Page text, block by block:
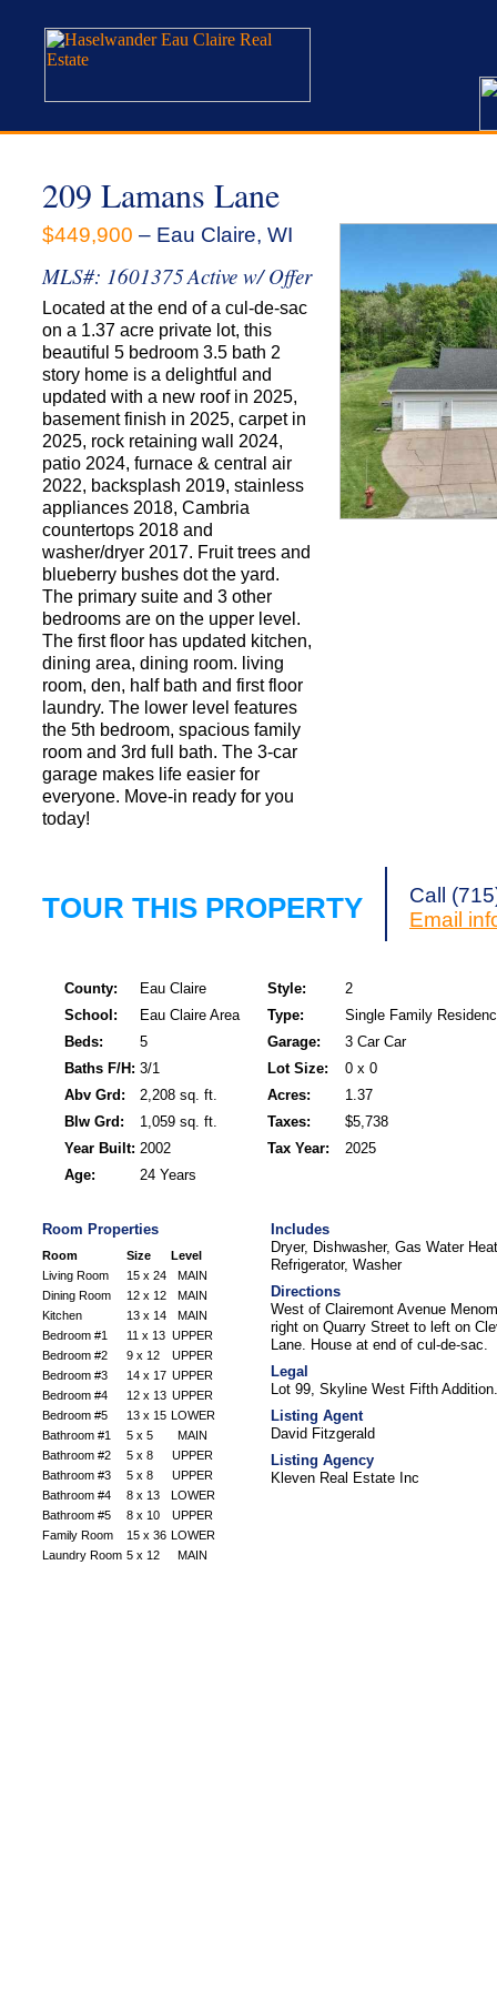
209 Lamans Lane
$449,900 – Eau Claire, WI
MLS#: 1601375Active w/ Offer
Located at the end of a cul-de-sac
on a 1.37 acre private lot, this
beautiful 5 bedroom 3.5 bath 2
story home is a delightful and
updated with a new roof in 2025,
basement finish in 2025, carpet in
2025, rock retaining wall 2024,
patio 2024, furnace & central air
2022, backsplash 2019, stainless
appliances 2018, Cambria
countertops 2018 and
washer/dryer 2017. Fruit trees and
blueberry bushes dot the yard.
The primary suite and 3 other
bedrooms are on the upper level.
The first floor has updated kitchen,
dining area, dining room. living
room, den, half bath and first floor
laundry. The lower level features
the 5th bedroom, spacious family
room and 3rd full bath. The 3-car
garage makes life easier for
everyone. Move-in ready for you
today!
TOUR THIS PROPERTY
Call
Email
County:
Eau Claire
School:
Eau Claire Area
Beds:
5
Baths F/H: 3/1
Abv Grd:
2,208 sq. ft.
Blw Grd:
1,059 sq. ft.
Year Built: 2002
Age:
24 Years
Style:
2
Type:
Single Family
Garage:
3 Car Car
Lot Size:
0 x 0
Acres:
1.37
Taxes:
$5,738
Tax Year:
2025
Room Properties
Room Size
Level
Living Room
15 x 24
MAIN
Dining Room
12 x 12
MAIN
Kitchen
13 x 14
MAIN
Bedroom #1
11 x 13 UPPER
Bedroom #2
9 x 12
UPPER
Bedroom #3
14 x 17 UPPER
Bedroom #4
12 x 13 UPPER
Bedroom #5
13 x 15 LOWER
Bathroom #1
5 x 5
MAIN
Bathroom #2
5 x 8
UPPER
Bathroom #3
5 x 8
UPPER
Bathroom #4
8 x 13
LOWER
Bathroom #5
8 x 10
UPPER
Family Room
15 x 36 LOWER
Laundry Room 5 x 12 MAIN
Includes
Dryer, Dishwasher, Gas Water
Refrigerator, Washer
Directions
West of Clairemont Avenue
right on Quarry Street to left on
Lane. House at end of cul-de-sac.
Legal
Lot 99, Skyline West Fifth Addition.
Listing Agent
David Fitzgerald
Listing Agency
Kleven Real Estate Inc